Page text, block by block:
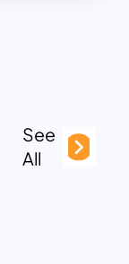
See
All